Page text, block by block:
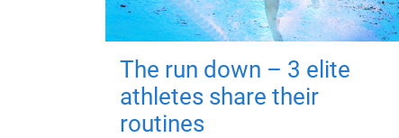
The run down – 3 elite
athletes share their
routines